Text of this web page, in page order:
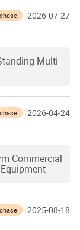
2026-07-27
Multi
2026-04-24
Commercial
2025-08-18